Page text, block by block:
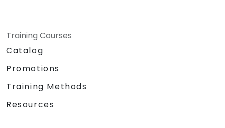
Training Courses
Catalog
Promotions
Training Methods
Resources